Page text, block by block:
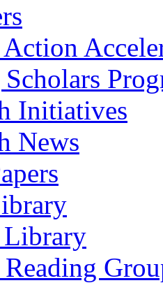
Initiatives
News
Library